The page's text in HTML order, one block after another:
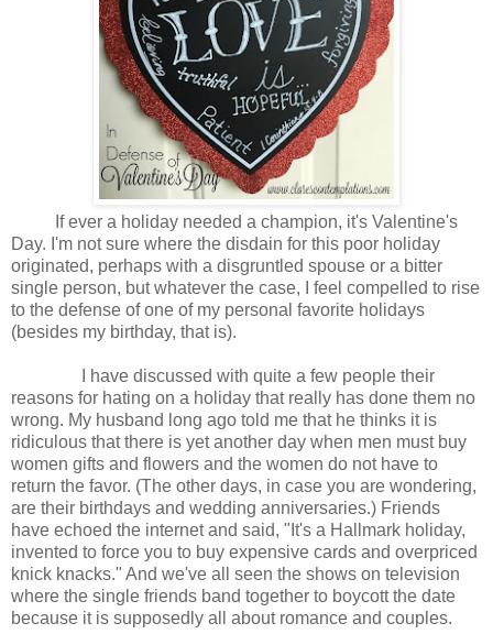
If ever a holiday needed a champion, it's Valentine's
Day. I'm not sure where the disdain for this poor holiday
originated, perhaps with a disgruntled spouse or a bitter
single person, but whatever the case, I feel compelled to rise
to the defense of one of my personal favorite holidays
(besides my birthday, that is).
I have discussed with quite a few people their
reasons for hating on a holiday that really has done them no
wrong. My husband long ago told me that he thinks it is
ridiculous that there is yet another day when men must buy
women gifts and flowers and the women do not have to
return the favor. (The other days, in case you are wondering,
are their birthdays and wedding anniversaries.) Friends
have echoed the internet and said, "It's a Hallmark holiday,
invented to force you to buy expensive cards and overpriced
knick knacks." And we've all seen the shows on television
where the single friends band together to boycott the date
because it is supposedly all about romance and couples.